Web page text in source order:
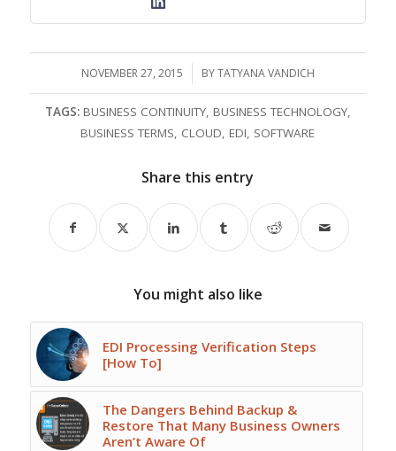
NOVEMBER 27, 2015
/ BYTATYANA VANDICH
TAGS: BUSINESS CONTINUITY, BUSINESS TECHNOLOGY,
BUSINESS TERMS, CLOUD,EDI, SOFTWARE
Share this entry
You might also like
EDI Processing Verification Steps
[How To]
The Dangers Behind Backup &
Restore That Many Business Owners
Aren’t Aware Of